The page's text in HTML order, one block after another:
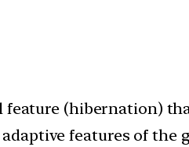
feature (hibernation)
features of the